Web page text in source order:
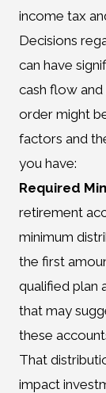
income tax
Decisions
can have
cash flow
order might
factors and
you have:
Required
retirement
minimum
the first
qualified plan
that may
these
That
impact